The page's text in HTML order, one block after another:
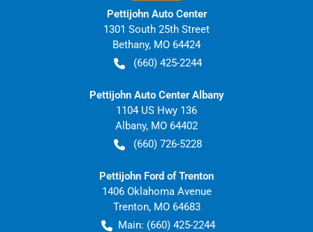
Pettijohn Auto Center
1301 South 25th Street
Bethany, MO 64424
(660) 425-2244
Pettijohn Auto Center Albany
1104 US Hwy 136
Albany, MO 64402
(660) 726-5228
Pettijohn Ford of Trenton
1406 Oklahoma Avenue
Trenton, MO 64683
Main: (660) 425-2244